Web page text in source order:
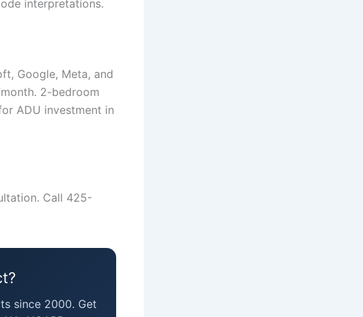
interpretations.
Google, Meta, and
2-bedroom
ADU investment in
Call 425-
since 2000. Get